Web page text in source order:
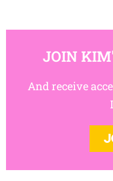
JOIN
And receive